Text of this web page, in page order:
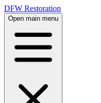
DFW Restoration
Open main menu